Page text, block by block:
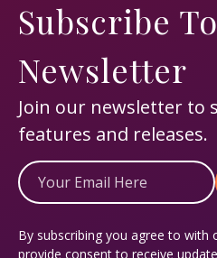
Subscribe
Newsletter
Join our newsletter to
features and releases.
Email(Required)
By subscribing you agree to with
provide consent to receive